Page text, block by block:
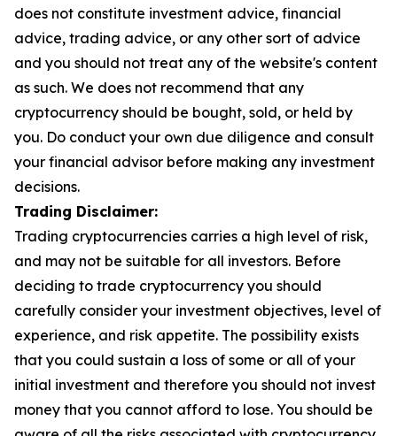
does not constitute investment advice, financial
advice, trading advice, or any other sort of advice
and you should not treat any of the website's content
as such. We does not recommend that any
cryptocurrency should be bought, sold, or held by
you. Do conduct your own due diligence and consult
your financial advisor before making any investment
decisions.
Trading Disclaimer:
Trading cryptocurrencies carries a high level of risk,
and may not be suitable for all investors. Before
deciding to trade cryptocurrency you should
carefully consider your investment objectives, level of
experience, and risk appetite. The possibility exists
that you could sustain a loss of some or all of your
initial investment and therefore you should not invest
money that you cannot afford to lose. You should be